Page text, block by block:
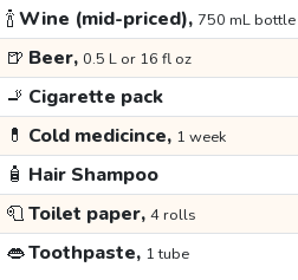
🍾Wine (mid-priced), 750 mL bottle
🍺 Beer, 0.5 L or 16 fl oz
🚬 Cigarette pack
💊 Cold medicince, 1 week
🧴 Hair Shampoo
🧻Toilet paper, 4 rolls
👄Toothpaste, 1 tube